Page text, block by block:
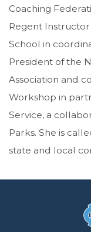
Coaching
Regent Instructor
School in
President of the
Association and
Workshop in
Service, a
Parks. She is
state and local